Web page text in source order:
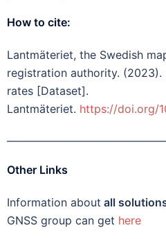
How to cite:
Lantmäteriet, the Swedish
registration authority. (2023).
rates [Dataset].
Lantmäteriet. https://doi.org/
Other Links
Information about all
GNSS group can get here